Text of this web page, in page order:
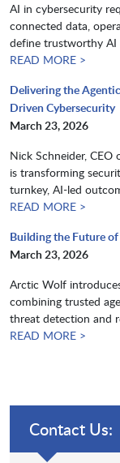
AI in cybersecurity
connected data,
define trustworthy AI
READ MORE >
Delivering the
Driven Cybersecurity
March 23, 2026
Nick Schneider,
is transforming
turnkey, AI-led
READ MORE >
Building the Future
March 23, 2026
Arctic Wolf
combining trusted
threat detection and
READ MORE >
Contact Us: